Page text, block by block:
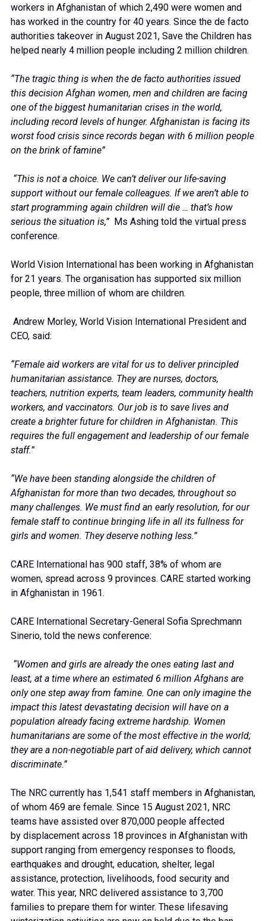
workers in Afghanistan of which 2,490 were women and
has worked in the country for 40 years. Since the de facto
authorities takeover in August 2021, Save the Children has
helped nearly 4 million people including 2 million children.
“The tragic thing is when the de facto authorities issued
this decision Afghan women, men and children are facing
one of the biggest humanitarian crises in the world,
including record levels of hunger. Afghanistan is facing its
worst food crisis since records began with 6 million people
on the brink of famine”
“This is not a choice. We can’t deliver our life-saving
support without our female colleagues. If we aren’t able to
start programming again children will die … that’s how
serious the situation is,” Ms Ashing told the virtual press
conference.
World Vision International has been working in Afghanistan
for 21 years. The organisation has supported six million
people, three million of whom are children.
Andrew Morley, World Vision International President and
CEO, said:
“Female aid workers are vital for us to deliver principled
humanitarian assistance. They are nurses, doctors,
teachers, nutrition experts, team leaders, community health
workers, and vaccinators. Our job is to save lives and
create a brighter future for children in Afghanistan. This
requires the full engagement and leadership of our female
staff.”
“We have been standing alongside the children of
Afghanistan for more than two decades, throughout so
many challenges. We must find an early resolution, for our
female staff to continue bringing life in all its fullness for
girls and women. They deserve nothing less.”
CARE International has 900 staff, 38% of whom are
women, spread across 9 provinces. CARE started working
in Afghanistan in 1961.
CARE International Secretary-General Sofia Sprechmann
Sinerio, told the news conference:
“Women and girls are already the ones eating last and
least, at a time where an estimated 6 million Afghans are
only one step away from famine. One can only imagine the
impact this latest devastating decision will have on a
population already facing extreme hardship. Women
humanitarians are some of the most effective in the world;
they are a non-negotiable part of aid delivery, which cannot
discriminate.”
The NRC currently has 1,541 staff members in Afghanistan,
of whom 469 are female. Since 15 August 2021, NRC
teams have assisted over 870,000 people affected
by displacement across 18 provinces in Afghanistan with
support ranging from emergency responses to floods,
earthquakes and drought, education, shelter, legal
assistance, protection, livelihoods, food security and
water. This year, NRC delivered assistance to 3,700
families to prepare them for winter. These lifesaving